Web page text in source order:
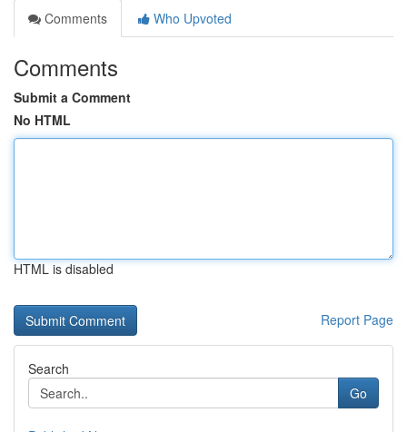
Comments
Who Upvoted
Comments
Submit a Comment
No HTML
HTML is disabled
Report Page
Search
Go